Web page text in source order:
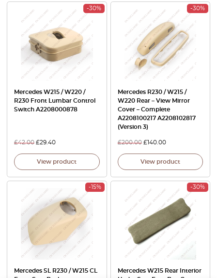
-30%
Mercedes W215 / W220 /
R230 Front Lumbar Control
Switch A2208000878
£42.00 £29.40
View product
-30%
Mercedes R230 / W215 /
W220 Rear – View Mirror
Cover – Complete
A2208100217 A2208102817
(Version 3)
£200.00 £140.00
View product
-15%
Mercedes SL R230 / W215 CL
-30%
Mercedes W215 Rear Interior